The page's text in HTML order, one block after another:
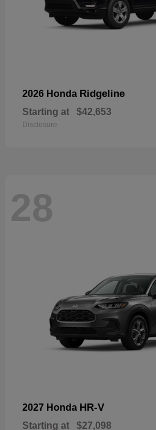
2026 Honda Ridgeline
Starting at $42,653
Disclosure
28
2027 Honda HR-V
Starting at $27,098